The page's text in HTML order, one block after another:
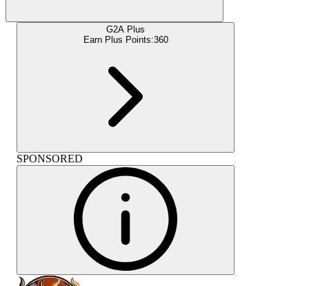
G2A Plus
Earn Plus Points:360
SPONSORED